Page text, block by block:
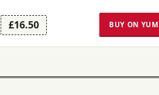
£16.50 BUY ON